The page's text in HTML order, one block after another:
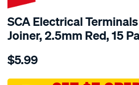
SCA Electrical
Joiner, 2.5mm Red, 15
Details
sca-
$5.99